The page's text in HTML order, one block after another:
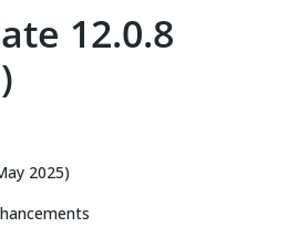
12.0.8
2025)